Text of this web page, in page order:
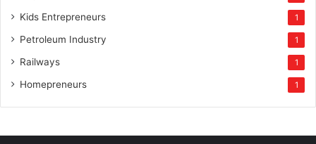
Kids Entrepreneurs 1
Petroleum Industry 1
Railways 1
Homepreneurs 1